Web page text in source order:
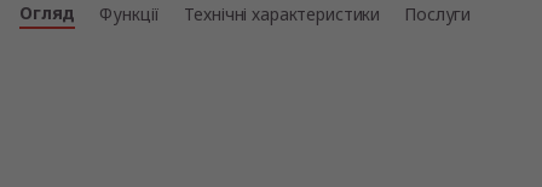
o
Огляд Функції Технічні характеристики Послуги